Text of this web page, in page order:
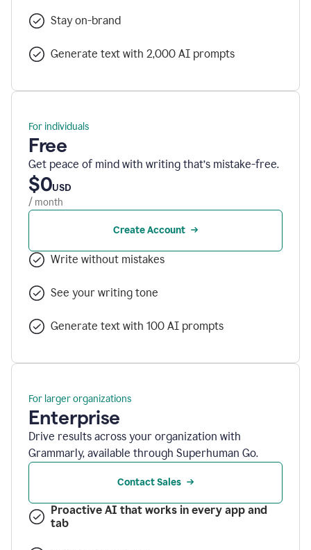
Stay on-brand
Generate text with 2,000 AI prompts
For individuals
Free
Get peace of mind with writing that’s mistake-free.
$0USD
/ month
Create Account
Write without mistakes
See your writing tone
Generate text with 100 AI prompts
For larger organizations
Enterprise
Drive results across your organization with
Grammarly, available through Superhuman Go.
Contact Sales
Proactive AI that works in every app and
tab